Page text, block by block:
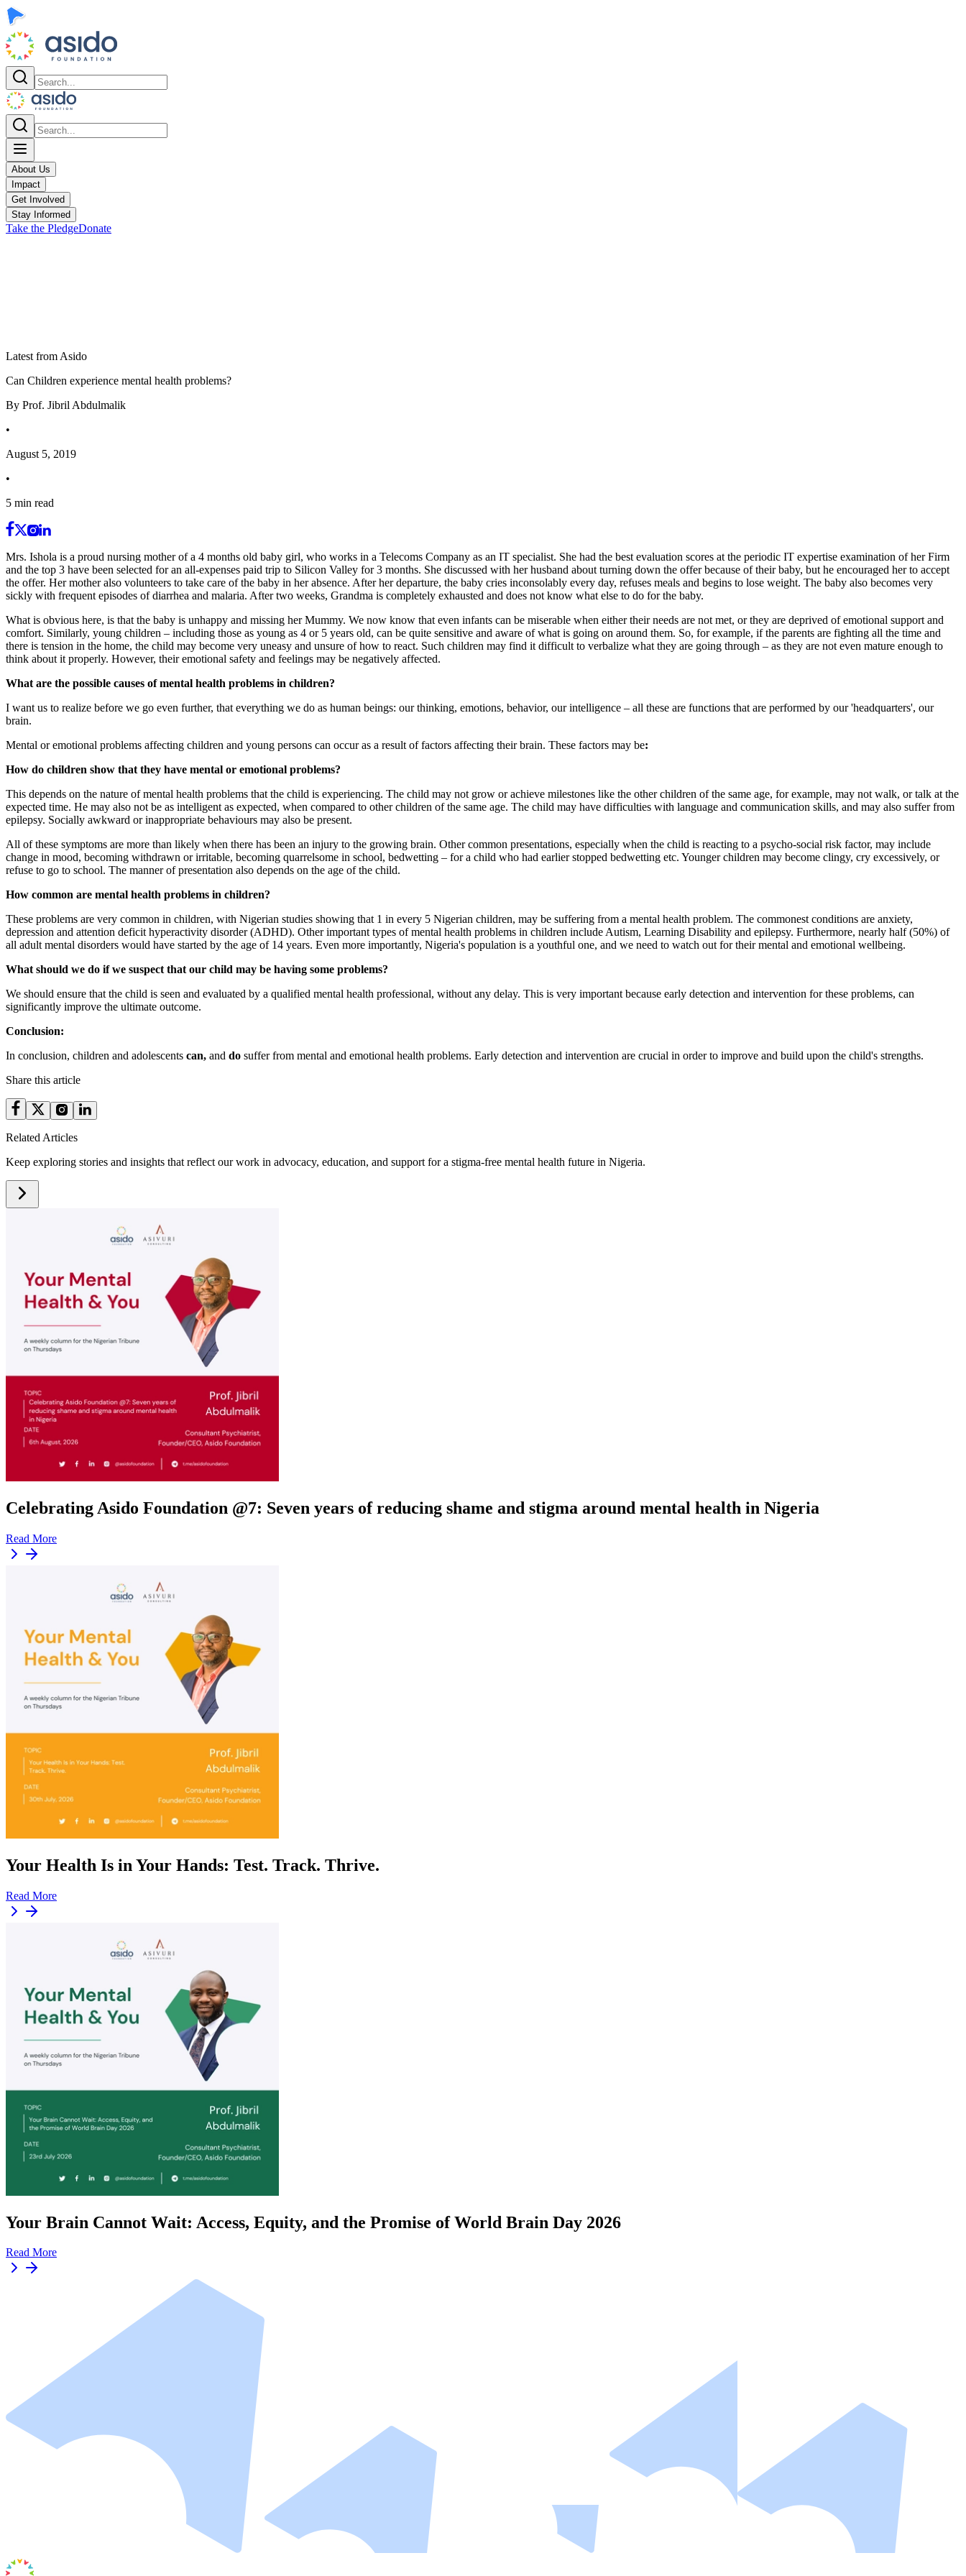
About Us
Impact
Get Involved
Stay Informed
Take the PledgeDonate
Latest from Asido
Can Children experience mental health problems?
By Prof. Jibril Abdulmalik
•
August 5, 2019
•
5 min read
Mrs. Ishola is a proud nursing mother of a 4 months old baby girl, who works in a Telecoms Company as an IT specialist. She had the best evaluation scores at the periodic IT expertise examination of her Firm
and the top 3 have been selected for an all-expenses paid trip to Silicon Valley for 3 months. She discussed with her husband about turning down the offer because of their baby, but he encouraged her to accept
the offer. Her mother also volunteers to take care of the baby in her absence. After her departure, the baby cries inconsolably every day, refuses meals and begins to lose weight. The baby also becomes very
sickly with frequent episodes of diarrhea and malaria. After two weeks, Grandma is completely exhausted and does not know what else to do for the baby.
What is obvious here, is that the baby is unhappy and missing her Mummy. We now know that even infants can be miserable when either their needs are not met, or they are deprived of emotional support and
comfort. Similarly, young children – including those as young as 4 or 5 years old, can be quite sensitive and aware of what is going on around them. So, for example, if the parents are fighting all the time and
there is tension in the home, the child may become very uneasy and unsure of how to react. Such children may find it difficult to verbalize what they are going through – as they are not even mature enough to
think about it properly. However, their emotional safety and feelings may be negatively affected.
What are the possible causes of mental health problems in children?
I want us to realize before we go even further, that everything we do as human beings: our thinking, emotions, behavior, our intelligence – all these are functions that are performed by our 'headquarters', our
brain.
Mental or emotional problems affecting children and young persons can occur as a result of factors affecting their brain. These factors may be:
How do children show that they have mental or emotional problems?
This depends on the nature of mental health problems that the child is experiencing. The child may not grow or achieve milestones like the other children of the same age, for example, may not walk, or talk at the
expected time. He may also not be as intelligent as expected, when compared to other children of the same age. The child may have difficulties with language and communication skills, and may also suffer from
epilepsy. Socially awkward or inappropriate behaviours may also be present.
All of these symptoms are more than likely when there has been an injury to the growing brain. Other common presentations, especially when the child is reacting to a psycho-social risk factor, may include
change in mood, becoming withdrawn or irritable, becoming quarrelsome in school, bedwetting – for a child who had earlier stopped bedwetting etc. Younger children may become clingy, cry excessively, or
refuse to go to school. The manner of presentation also depends on the age of the child.
How common are mental health problems in children?
These problems are very common in children, with Nigerian studies showing that 1 in every 5 Nigerian children, may be suffering from a mental health problem. The commonest conditions are anxiety,
depression and attention deficit hyperactivity disorder (ADHD). Other important types of mental health problems in children include Autism, Learning Disability and epilepsy. Furthermore, nearly half (50%) of
all adult mental disorders would have started by the age of 14 years. Even more importantly, Nigeria's population is a youthful one, and we need to watch out for their mental and emotional wellbeing.
What should we do if we suspect that our child may be having some problems?
We should ensure that the child is seen and evaluated by a qualified mental health professional, without any delay. This is very important because early detection and intervention for these problems, can
significantly improve the ultimate outcome.
Conclusion:
In conclusion, children and adolescents can, and do suffer from mental and emotional health problems. Early detection and intervention are crucial in order to improve and build upon the child's strengths.
Share this article
Related Articles
Keep exploring stories and insights that reflect our work in advocacy, education, and support for a stigma-free mental health future in Nigeria.
Celebrating Asido Foundation @7: Seven years of reducing shame and stigma around mental health in Nigeria
Read More
Your Health Is in Your Hands: Test. Track. Thrive.
Read More
Your Brain Cannot Wait: Access, Equity, and the Promise of World Brain Day 2026
Read More